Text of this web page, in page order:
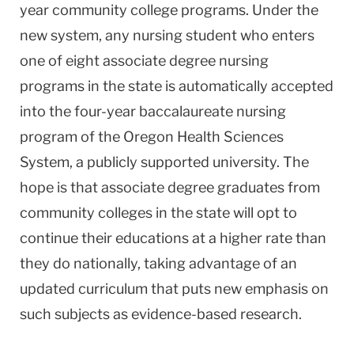
year community college programs. Under the
new system, any nursing student who enters
one of eight associate degree nursing
programs in the state is automatically accepted
into the four-year baccalaureate nursing
program of the Oregon Health Sciences
System, a publicly supported university. The
hope is that associate degree graduates from
community colleges in the state will opt to
continue their educations at a higher rate than
they do nationally, taking advantage of an
updated curriculum that puts new emphasis on
such subjects as evidence-based research.